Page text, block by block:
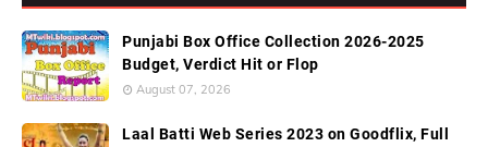
Punjabi Box Office Collection 2026-2025
Budget, Verdict Hit or Flop
August 07, 2026
Laal Batti Web Series 2023 on Goodflix, Full